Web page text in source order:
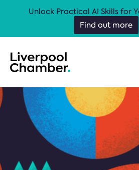
Unlock Practical AI Skills for
Find out more